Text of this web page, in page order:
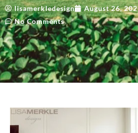
lisamerkledesign August 26,
No Comments